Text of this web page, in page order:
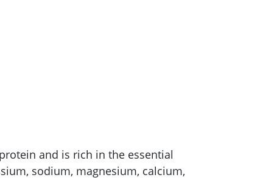
and is rich in the essential
sodium, magnesium, calcium,